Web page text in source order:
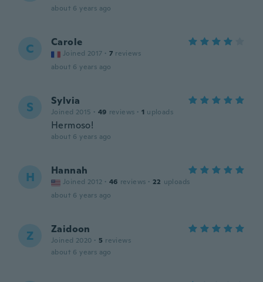
about 6 years ago
C Carole
Joined 2017 · 7 reviews
about 6 years ago
S Sylvia
Joined 2015 · 49 reviews · 1 uploads
Hermoso!
about 6 years ago
H Hannah
Joined 2012 · 46 reviews · 22 uploads
about 6 years ago
Z Zaidoon
Joined 2020 · 5 reviews
about 6 years ago